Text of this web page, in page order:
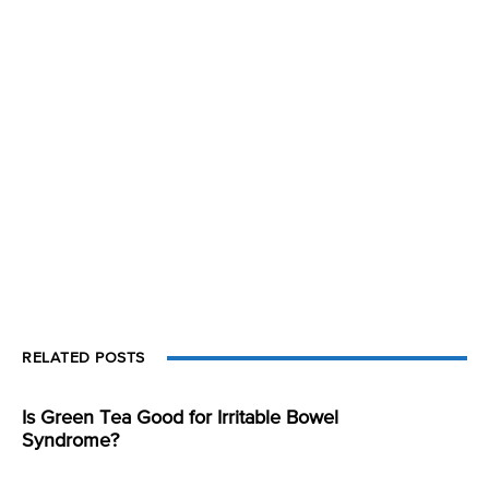
RELATED POSTS
Is Green Tea Good for Irritable Bowel
Syndrome?